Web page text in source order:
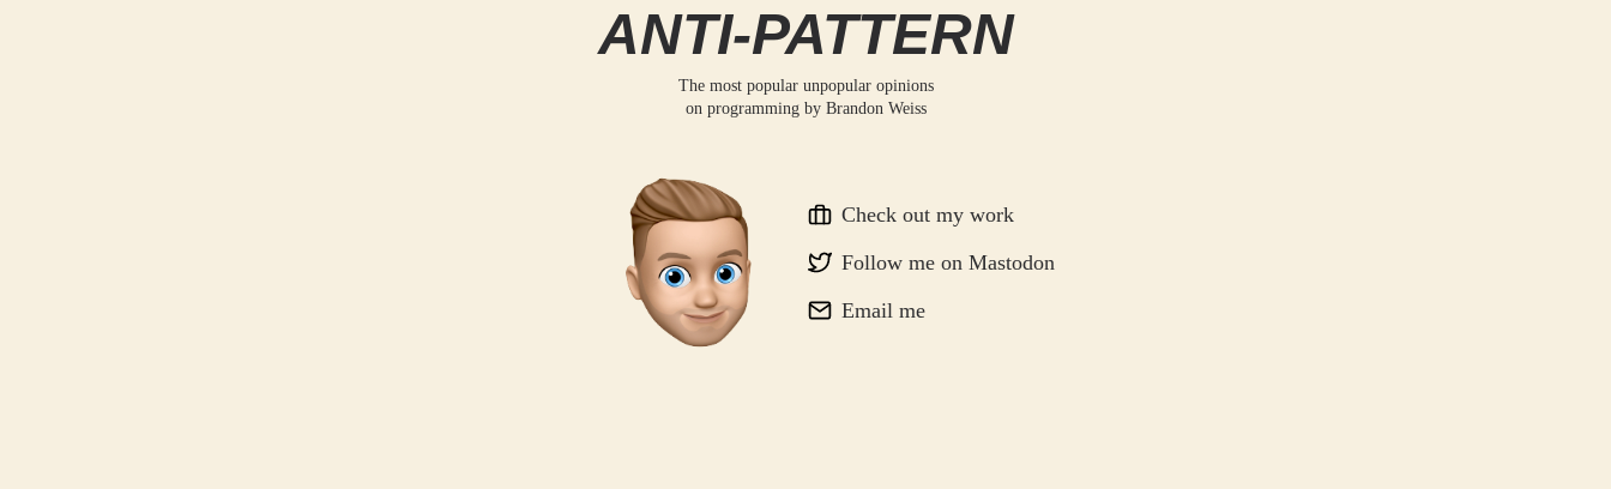
ANTI-PATTERN
The most popular unpopular opinions
on programming by Brandon Weiss
Check out my work
Follow me on Mastodon
Email me